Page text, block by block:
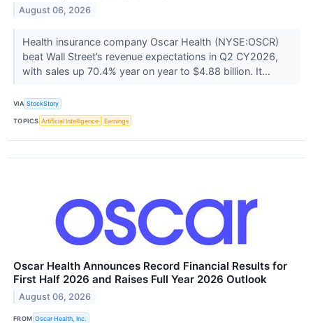
August 06, 2026
Health insurance company Oscar Health (NYSE:OSCR)
beat Wall Street’s revenue expectations in Q2 CY2026,
with sales up 70.4% year on year to $4.88 billion. It...
VIA StockStory
TOPICS Artificial Intelligence Earnings
Oscar Health Announces Record Financial Results for
First Half 2026 and Raises Full Year 2026 Outlook
August 06, 2026
FROM Oscar Health, Inc.